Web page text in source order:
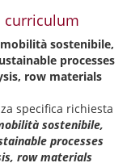
curriculum
sostenibile,
processes
row materials
specifica richiesta
sostenibile,
processes
row materials